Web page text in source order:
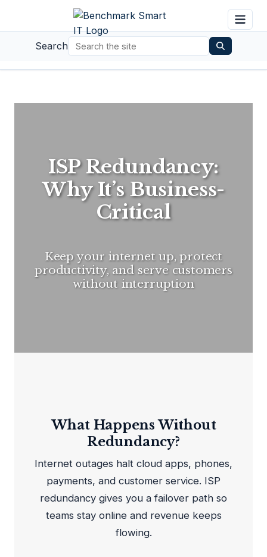
Search
ISP Redundancy:
Why It’s Business-
Critical
Keep your internet up, protect
productivity, and serve customers
without interruption
What Happens Without
Redundancy?
Internet outages halt cloud apps, phones,
payments, and customer service. ISP
redundancy gives you a failover path so
teams stay online and revenue keeps
flowing.